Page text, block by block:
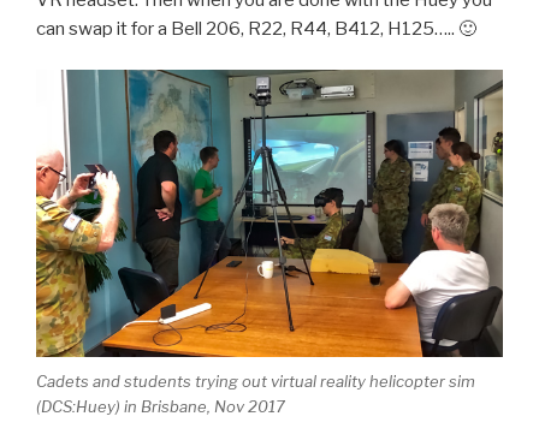
can swap it for a Bell 206, R22, R44, B412, H125….. 🙂
Cadets and students trying out virtual reality helicopter sim
(DCS:Huey) in Brisbane, Nov 2017